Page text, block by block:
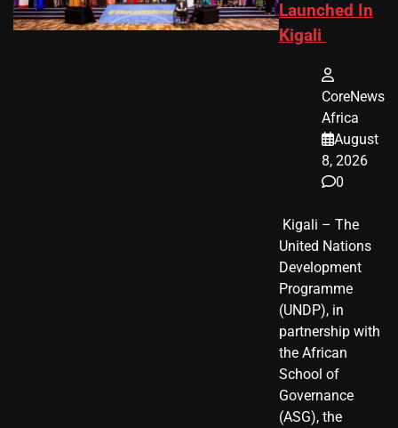
Launched In
Kigali
CoreNews
Africa
August
8, 2026
0
​ Kigali – The
United Nations
Development
Programme
(UNDP), in
partnership with
the African
School of
Governance
(ASG), the